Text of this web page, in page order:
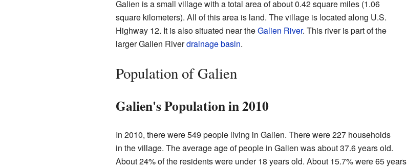
Galien is a small village with a total area of about 0.42 square miles (1.06
square kilometers). All of this area is land. The village is located along U.S.
Highway 12. It is also situated near theGalien River. This river is part of the
larger Galien Riverdrainage basin.
Population of Galien
Galien's Population in 2010
In 2010, there were 549 people living in Galien. There were 227 households
in the village. The average age of people in Galien was about 37.6 years old.
About 24% of the residents were under 18 years old. About 15.7% were 65 years